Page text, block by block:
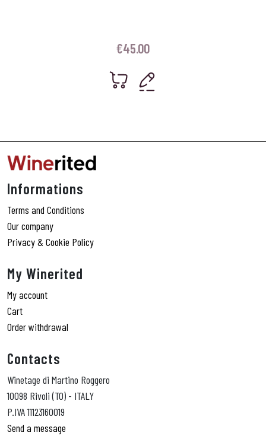
€45.00
Informations
Terms and Conditions
Our company
Privacy & Cookie Policy
My Winerited
My account
Cart
Order withdrawal
Contacts
Winetage di Martino Roggero
10098 Rivoli (TO) - ITALY
P.IVA 11123160019
Send a message